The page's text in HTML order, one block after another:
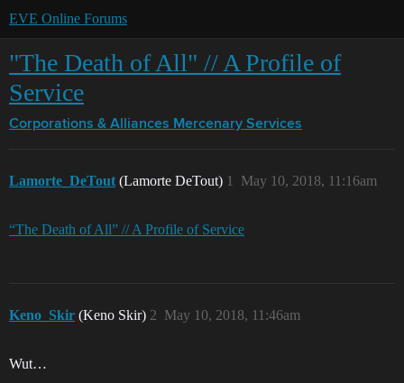
EVE Online Forums
"The Death of All" // A Profile of
Service
Corporations & Alliances Mercenary Services
Lamorte_DeTout (Lamorte DeTout) May 10, 2018, 11:16am
1
“The Death of All” // A Profile of Service
Keno_Skir (Keno Skir) May 10, 2018, 11:46am
2
Wut…